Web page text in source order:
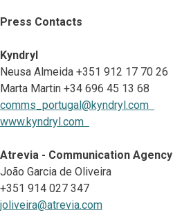
Press Contacts
Kyndryl
Neusa Almeida +351 912 17 70 26
Marta Martin +34 696 45 13 68
comms_portugal@kyndryl.com
www.kyndryl.com
Atrevia - Communication Agency
João Garcia de Oliveira
+351 914 027 347
joliveira@atrevia.com